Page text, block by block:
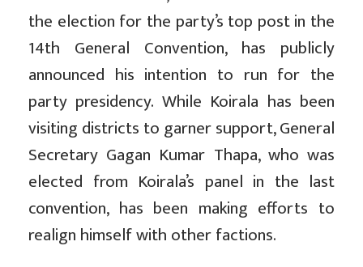
the election for the party’s top post in the
14th General Convention, has publicly
announced his intention to run for the
party presidency. While Koirala has been
visiting districts to garner support, General
Secretary Gagan Kumar Thapa, who was
elected from Koirala’s panel in the last
convention, has been making efforts to
realign himself with other factions.